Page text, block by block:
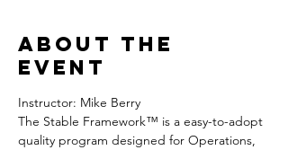
About the
event
Instructor: Mike Berry
The Stable Framework™ is a easy-to-adopt
quality program designed for Operations,